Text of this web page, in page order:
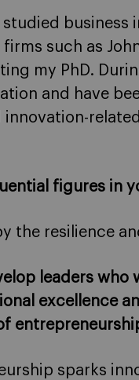
studied business
such as
my PhD.
and have
figures in
the resilience
leaders
excellence
sparks